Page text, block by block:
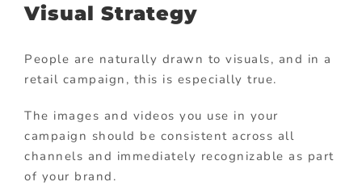
Visual Strategy
People are naturally drawn to visuals, and in a
retail campaign, this is especially true.
The images and videos you use in your
campaign should be consistent across all
channels and immediately recognizable as part
of your brand.